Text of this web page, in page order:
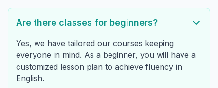
Are there classes for beginners?
Yes, we have tailored our courses keeping
everyone in mind. As a beginner, you will have a
customized lesson plan to achieve fluency in
English.